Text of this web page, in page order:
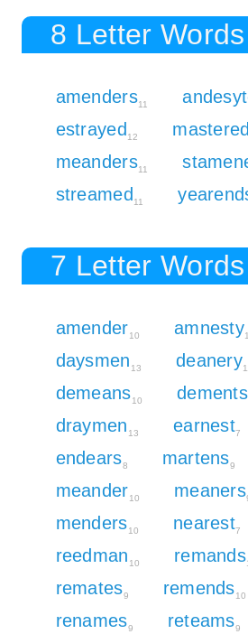
8 Letter Words
amenders11
estrayed 12 mastered
meanders11
streamed 11
7 Letter Words
amender10 amnesty
daysmen 13 deanery
demeans10 dements
draymen 13 earnest7
endears8 martens9
meander10 meaners
menders10 nearest7
reedman 10 remands
remates9 remends10
renames9 reteams9